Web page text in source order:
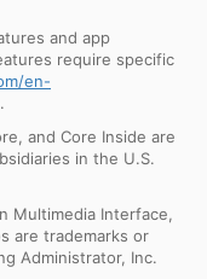
and app
require specific
en-
and Core Inside are
in the U.S.
Multimedia Interface,
are trademarks or
Administrator, Inc.